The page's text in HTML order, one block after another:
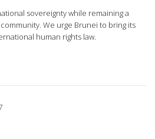
sovereignty while remaining a
We urge Brunei to bring its
human rights law.